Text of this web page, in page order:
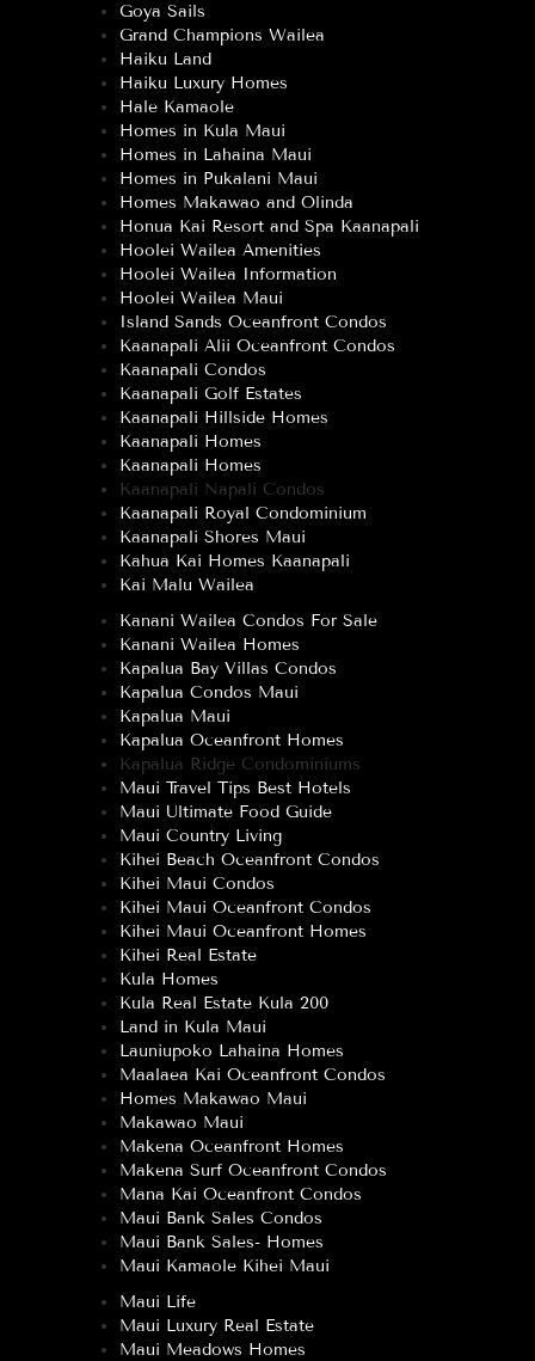
Goya Sails
Grand Champions Wailea
Haiku Land
Haiku Luxury Homes
Hale Kamaole
Homes in Kula Maui
Homes in Lahaina Maui
Homes in Pukalani Maui
Homes Makawao and Olinda
Honua Kai Resort and Spa Kaanapali
Hoolei Wailea Amenities
Hoolei Wailea Information
Hoolei Wailea Maui
Island Sands Oceanfront Condos
Kaanapali Alii Oceanfront Condos
Kaanapali Condos
Kaanapali Golf Estates
Kaanapali Hillside Homes
Kaanapali Homes
Kaanapali Homes
Kaanapali Napali Condos
Kaanapali Royal Condominium
Kaanapali Shores Maui
Kahua Kai Homes Kaanapali
Kai Malu Wailea
Kanani Wailea Condos For Sale
Kanani Wailea Homes
Kapalua Bay Villas Condos
Kapalua Condos Maui
Kapalua Maui
Kapalua Oceanfront Homes
Kapalua Ridge Condominiums
Maui Travel Tips Best Hotels
Maui Ultimate Food Guide
Maui Country Living
Kihei Beach Oceanfront Condos
Kihei Maui Condos
Kihei Maui Oceanfront Condos
Kihei Maui Oceanfront Homes
Kihei Real Estate
Kula Homes
Kula Real Estate Kula 200
Land in Kula Maui
Launiupoko Lahaina Homes
Maalaea Kai Oceanfront Condos
Homes Makawao Maui
Makawao Maui
Makena Oceanfront Homes
Makena Surf Oceanfront Condos
Mana Kai Oceanfront Condos
Maui Bank Sales Condos
Maui Bank Sales- Homes
Maui Kamaole Kihei Maui
Maui Life
Maui Luxury Real Estate
Maui Meadows Homes